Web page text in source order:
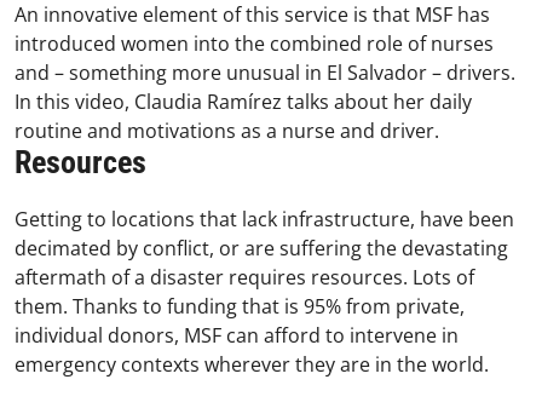
An innovative element of this service is that MSF has
introduced women into the combined role of nurses
and – something more unusual in El Salvador – drivers.
In this video, Claudia Ramírez talks about her daily
routine and motivations as a nurse and driver.
Resources
Getting to locations that lack infrastructure, have been
decimated by conflict, or are suffering the devastating
aftermath of a disaster requires resources. Lots of
them. Thanks to funding that is 95% from private,
individual donors, MSF can afford to intervene in
emergency contexts wherever they are in the world.